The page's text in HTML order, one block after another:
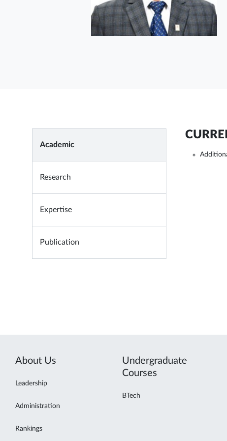
Academic
Research
Expertise
Publication
About Us
Leadership
Administration
Rankings
Undergraduate
Courses
BTech